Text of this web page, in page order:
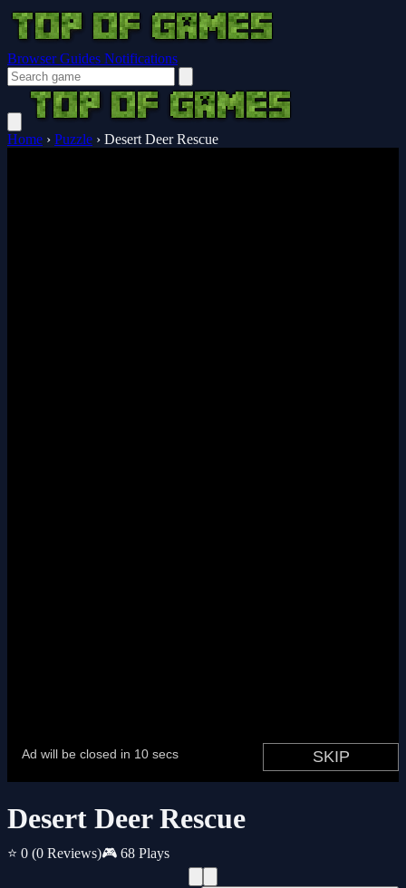
Browser Guides Notifications
Home › Puzzle › Desert Deer Rescue
Desert Deer Rescue
⭐ 0 (0 Reviews)🎮 68 Plays